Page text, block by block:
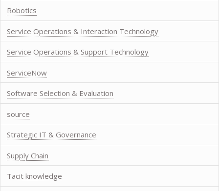
Robotics
Service Operations & Interaction Technology
Service Operations & Support Technology
ServiceNow
Software Selection & Evaluation
source
Strategic IT & Governance
Supply Chain
Tacit knowledge